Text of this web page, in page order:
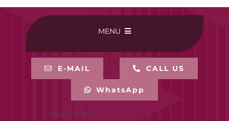
MENU
BUY ONLINE
E-MAIL CALL US
WhatsApp
Your E-mail